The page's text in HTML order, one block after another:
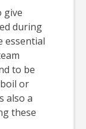
give
during
essential
to be
or
also a
these